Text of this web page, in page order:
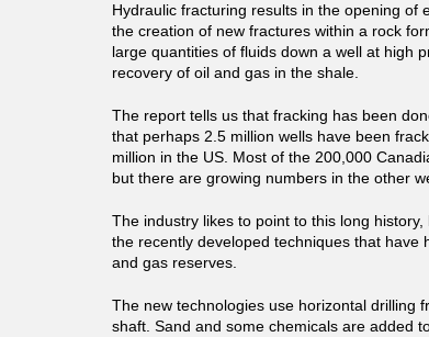
Hydraulic fracturing results in the opening of
the creation of new fractures within a rock
large quantities of fluids down a well at high
recovery of oil and gas in the shale.
The report tells us that fracking has been
that perhaps 2.5 million wells have been
million in the US. Most of the 200,000
but there are growing numbers in the other
The industry likes to point to this long
the recently developed techniques that have
and gas reserves.
The new technologies use horizontal drilling
shaft. Sand and some chemicals are added